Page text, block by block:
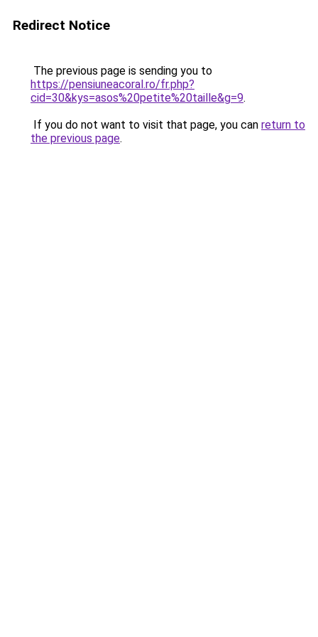
Redirect Notice
The previous page is sending you to
https://pensiuneacoral.ro/fr.php?
cid=30&kys=asos%20petite%20taille&g=9.
If you do not want to visit that page, you can return to
the previous page.